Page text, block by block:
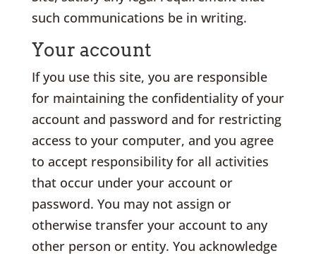
such communications be in writing.
Your account
If you use this site, you are responsible
for maintaining the confidentiality of your
account and password and for restricting
access to your computer, and you agree
to accept responsibility for all activities
that occur under your account or
password. You may not assign or
otherwise transfer your account to any
other person or entity. You acknowledge